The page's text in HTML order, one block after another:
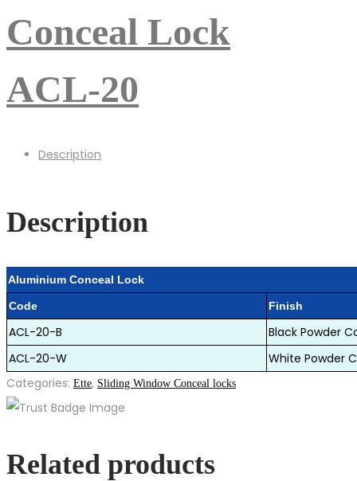
Conceal Lock
ACL-20
Description
Description
Aluminium Conceal Lock
code finish
ACL-20-B
Black Powder
ACL-20-W
White Powder
Categories: Ette, Sliding Window Conceal locks
Related products